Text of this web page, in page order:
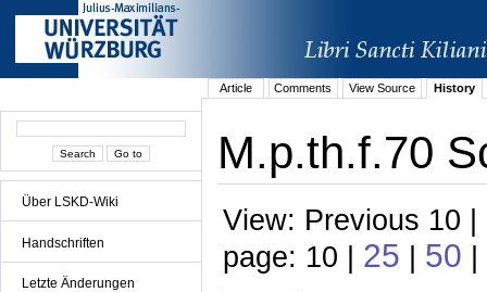
Über LSKD-Wiki
Handschriften
Letzte Änderungen
Article Comments View Source History
M.p.th.f.70
View: Previous 10
page: 10 | 25 | 50 |